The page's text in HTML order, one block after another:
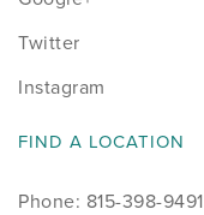
Twitter
Instagram
FIND A LOCATION
Phone: 815-398-9491